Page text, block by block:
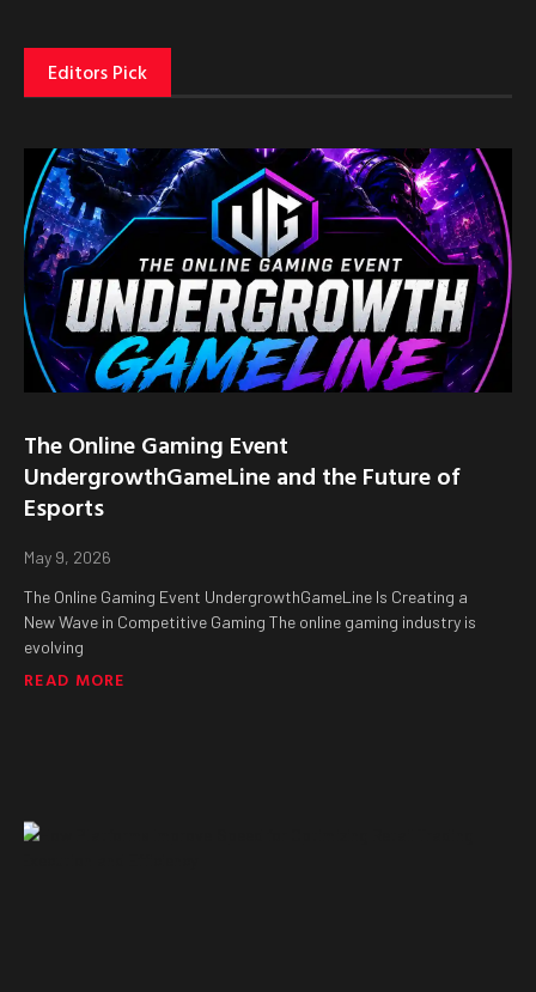
Editors Pick
The Online Gaming Event
UndergrowthGameLine and the Future of
Esports
May 9, 2026
The Online Gaming Event UndergrowthGameLine Is Creating a
New Wave in Competitive Gaming The online gaming industry is
evolving
READ MORE